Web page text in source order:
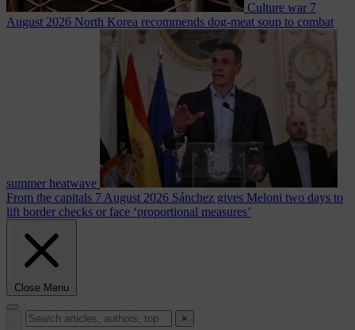
Culture war 7
August 2026 North Korea recommends dog-meat soup to combat
summer heatwave
From the capitals 7 August 2026 Sánchez gives Meloni two days to
lift border checks or face ‘proportional measures’
Close Menu
×